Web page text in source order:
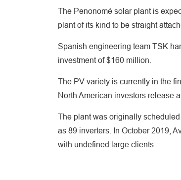
The Penonomé solar plant is
plant of its kind to be straight
Spanish engineering team TSK
investment of $160 million.
The PV variety is currently in the
North American investors release
The plant was originally
as 89 inverters. In October 2019,
with undefined large clients